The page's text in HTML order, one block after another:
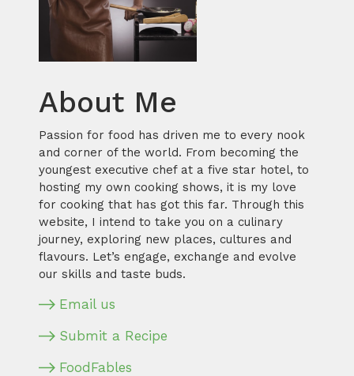
About Me
Passion for food has driven me to every nook
and corner of the world. From becoming the
youngest executive chef at a five star hotel, to
hosting my own cooking shows, it is my love
for cooking that has got this far. Through this
website, I intend to take you on a culinary
journey, exploring new places, cultures and
flavours. Let’s engage, exchange and evolve
our skills and taste buds.
Email us
Submit a Recipe
FoodFables